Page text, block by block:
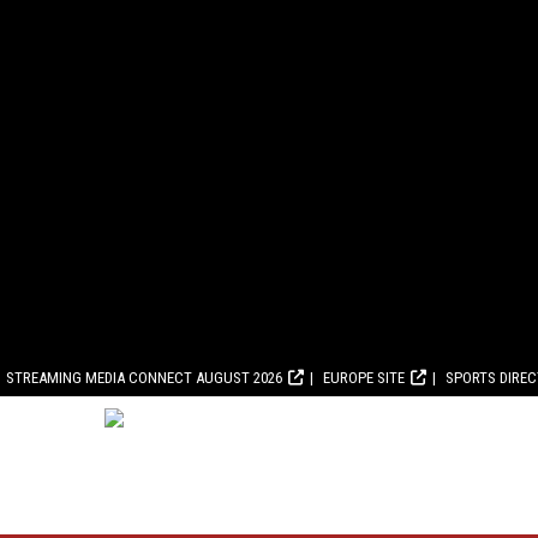
STREAMING MEDIA CONNECT AUGUST 2026 EUROPE SITE SPORTS